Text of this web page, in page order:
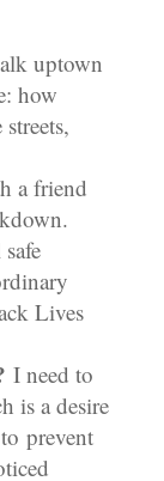
uptown
how
a friend
Lives
I need to
is a desire
prevent